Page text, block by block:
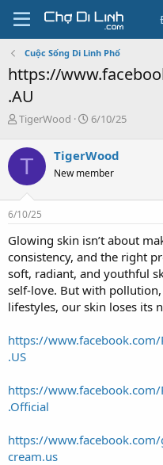
Cuộc Sống Di Linh Phố
https://
.AU
T
r
e
d
s
t
r
t
e
r
TigerWood
N
y
g
i
6/10/25
T TigerWood
New member
6/10/25
Glowing skin isn’t about
consistency, and the right
soft, radiant, and youthful
self-love. But with
lifestyles, our skin loses its
https://www.facebook.com/
.US
https://www.facebook.com/
.Official
https://
cream.us